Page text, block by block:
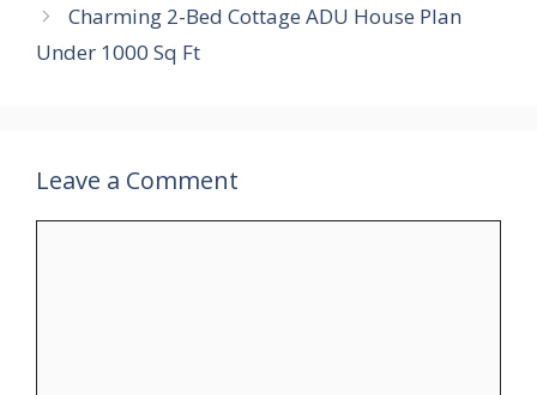
Charming 2-Bed Cottage ADU House Plan
Under 1000 Sq Ft
Leave a Comment